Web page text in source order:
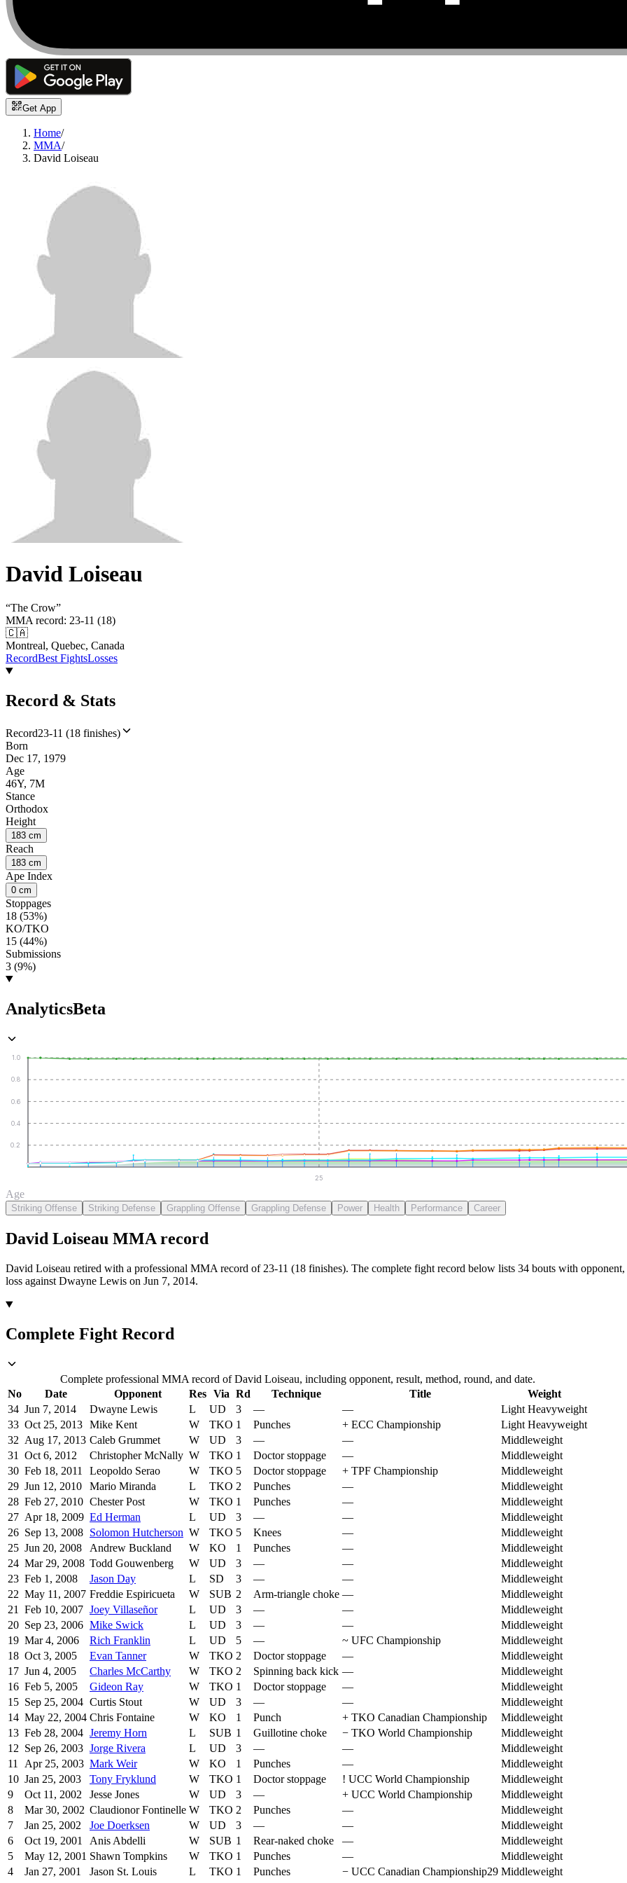
Get App
Home/
MMA/
David Loiseau
David Loiseau
“The Crow”
MMA record: 23-11 (18)
🇨🇦
Montreal, Quebec, Canada
RecordBest FightsLosses
Record & Stats
Record23-11 (18 finishes)
Born
Dec 17, 1979
Age
46Y, 7M
Stance
Orthodox
Height
183 cm
Reach
183 cm
Ape Index
0 cm
Stoppages
18 (53%)
KO/TKO
15 (44%)
Submissions
3 (9%)
AnalyticsBeta
0.2
0.4
0.6
0.8
1.0
25
Age
Striking Offense Striking Defense Grappling Offense Grappling Defense Power Health Performance Career
David Loiseau MMA record
David Loiseau retired with a professional MMA record of 23-11 (18 finishes). The complete fight record below lists 34 bouts with
loss against Dwayne Lewis on Jun 7, 2014.
Complete Fight Record
Complete professional MMA record of David Loiseau, including opponent, result, method, round, and date.
No
Date Opponent Res Via Rd Technique Title
Weight
34 Jun 7, 2014 Dwayne Lewis L UD 3 — —
Light Heavyweight
33 Oct 25, 2013 Mike Kent W TKO 1 Punches + ECC Championship
Light Heavyweight
32 Aug 17, 2013 Caleb Grummet W UD 3 — —
Middleweight
31
Oct 6, 2012 Christopher McNally W TKO 1 Doctor stoppage —
Middleweight
30 Feb 18, 2011 Leopoldo Serao W TKO 5 Doctor stoppage + TPF Championship
Middleweight
29 Jun 12, 2010 Mario Miranda L TKO 2 Punches —
Middleweight
28 Feb 27, 2010 Chester Post W TKO 1 Punches —
Middleweight
27 Apr 18, 2009 Ed Herman L UD 3 — —
Middleweight
26 Sep 13, 2008 Solomon Hutcherson W TKO 5 Knees —
Middleweight
25 Jun 20, 2008 Andrew Buckland W KO 1 Punches —
Middleweight
24 Mar 29, 2008 Todd Gouwenberg W UD 3 — —
Middleweight
23 Feb 1, 2008 Jason Day L SD 3 — —
Middleweight
22 May 11, 2007 Freddie Espiricueta W SUB 2 Arm-triangle choke —
Middleweight
21
Feb 10, 2007 Joey Villaseñor L UD 3 — —
Middleweight
20 Sep 23, 2006 Mike Swick L UD 3 — —
Middleweight
19 Mar 4, 2006 Rich Franklin L UD 5 — ~ UFC Championship
Middleweight
18 Oct 3, 2005 Evan Tanner W TKO 2 Doctor stoppage —
Middleweight
17 Jun 4, 2005 Charles McCarthy W TKO 2 Spinning back kick —
Middleweight
16 Feb 5, 2005 Gideon Ray W TKO 1 Doctor stoppage —
Middleweight
15 Sep 25, 2004 Curtis Stout W UD 3 — —
Middleweight
14 May 22, 2004 Chris Fontaine W KO 1 Punch + TKO Canadian Championship
Middleweight
13 Feb 28, 2004 Jeremy Horn L SUB 1 Guillotine choke − TKO World Championship
Middleweight
12 Sep 26, 2003 Jorge Rivera L UD 3 — —
Middleweight
11
Apr 25, 2003 Mark Weir W KO 1 Punches —
Middleweight
10 Jan 25, 2003 Tony Fryklund W TKO 1 Doctor stoppage ! UCC World Championship
Middleweight
9
Oct 11, 2002 Jesse Jones W UD 3 — + UCC World Championship
Middleweight
8
Mar 30, 2002 Claudionor Fontinelle W TKO 2 Punches —
Middleweight
7
Jan 25, 2002 Joe Doerksen W UD 3 — —
Middleweight
6
Oct 19, 2001 Anis Abdelli W SUB 1 Rear-naked choke —
Middleweight
5
May 12, 2001 Shawn Tompkins W TKO 1 Punches —
Middleweight
4
Jan 27, 2001 Jason St. Louis L TKO 1 Punches − UCC Canadian Championship29 Middleweight